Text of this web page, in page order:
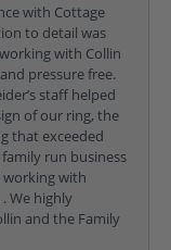
with Cottage
to detail was
with Collin
pressure free.
staff helped
of our ring, the
that exceeded
run business
working with
We highly
and the Family